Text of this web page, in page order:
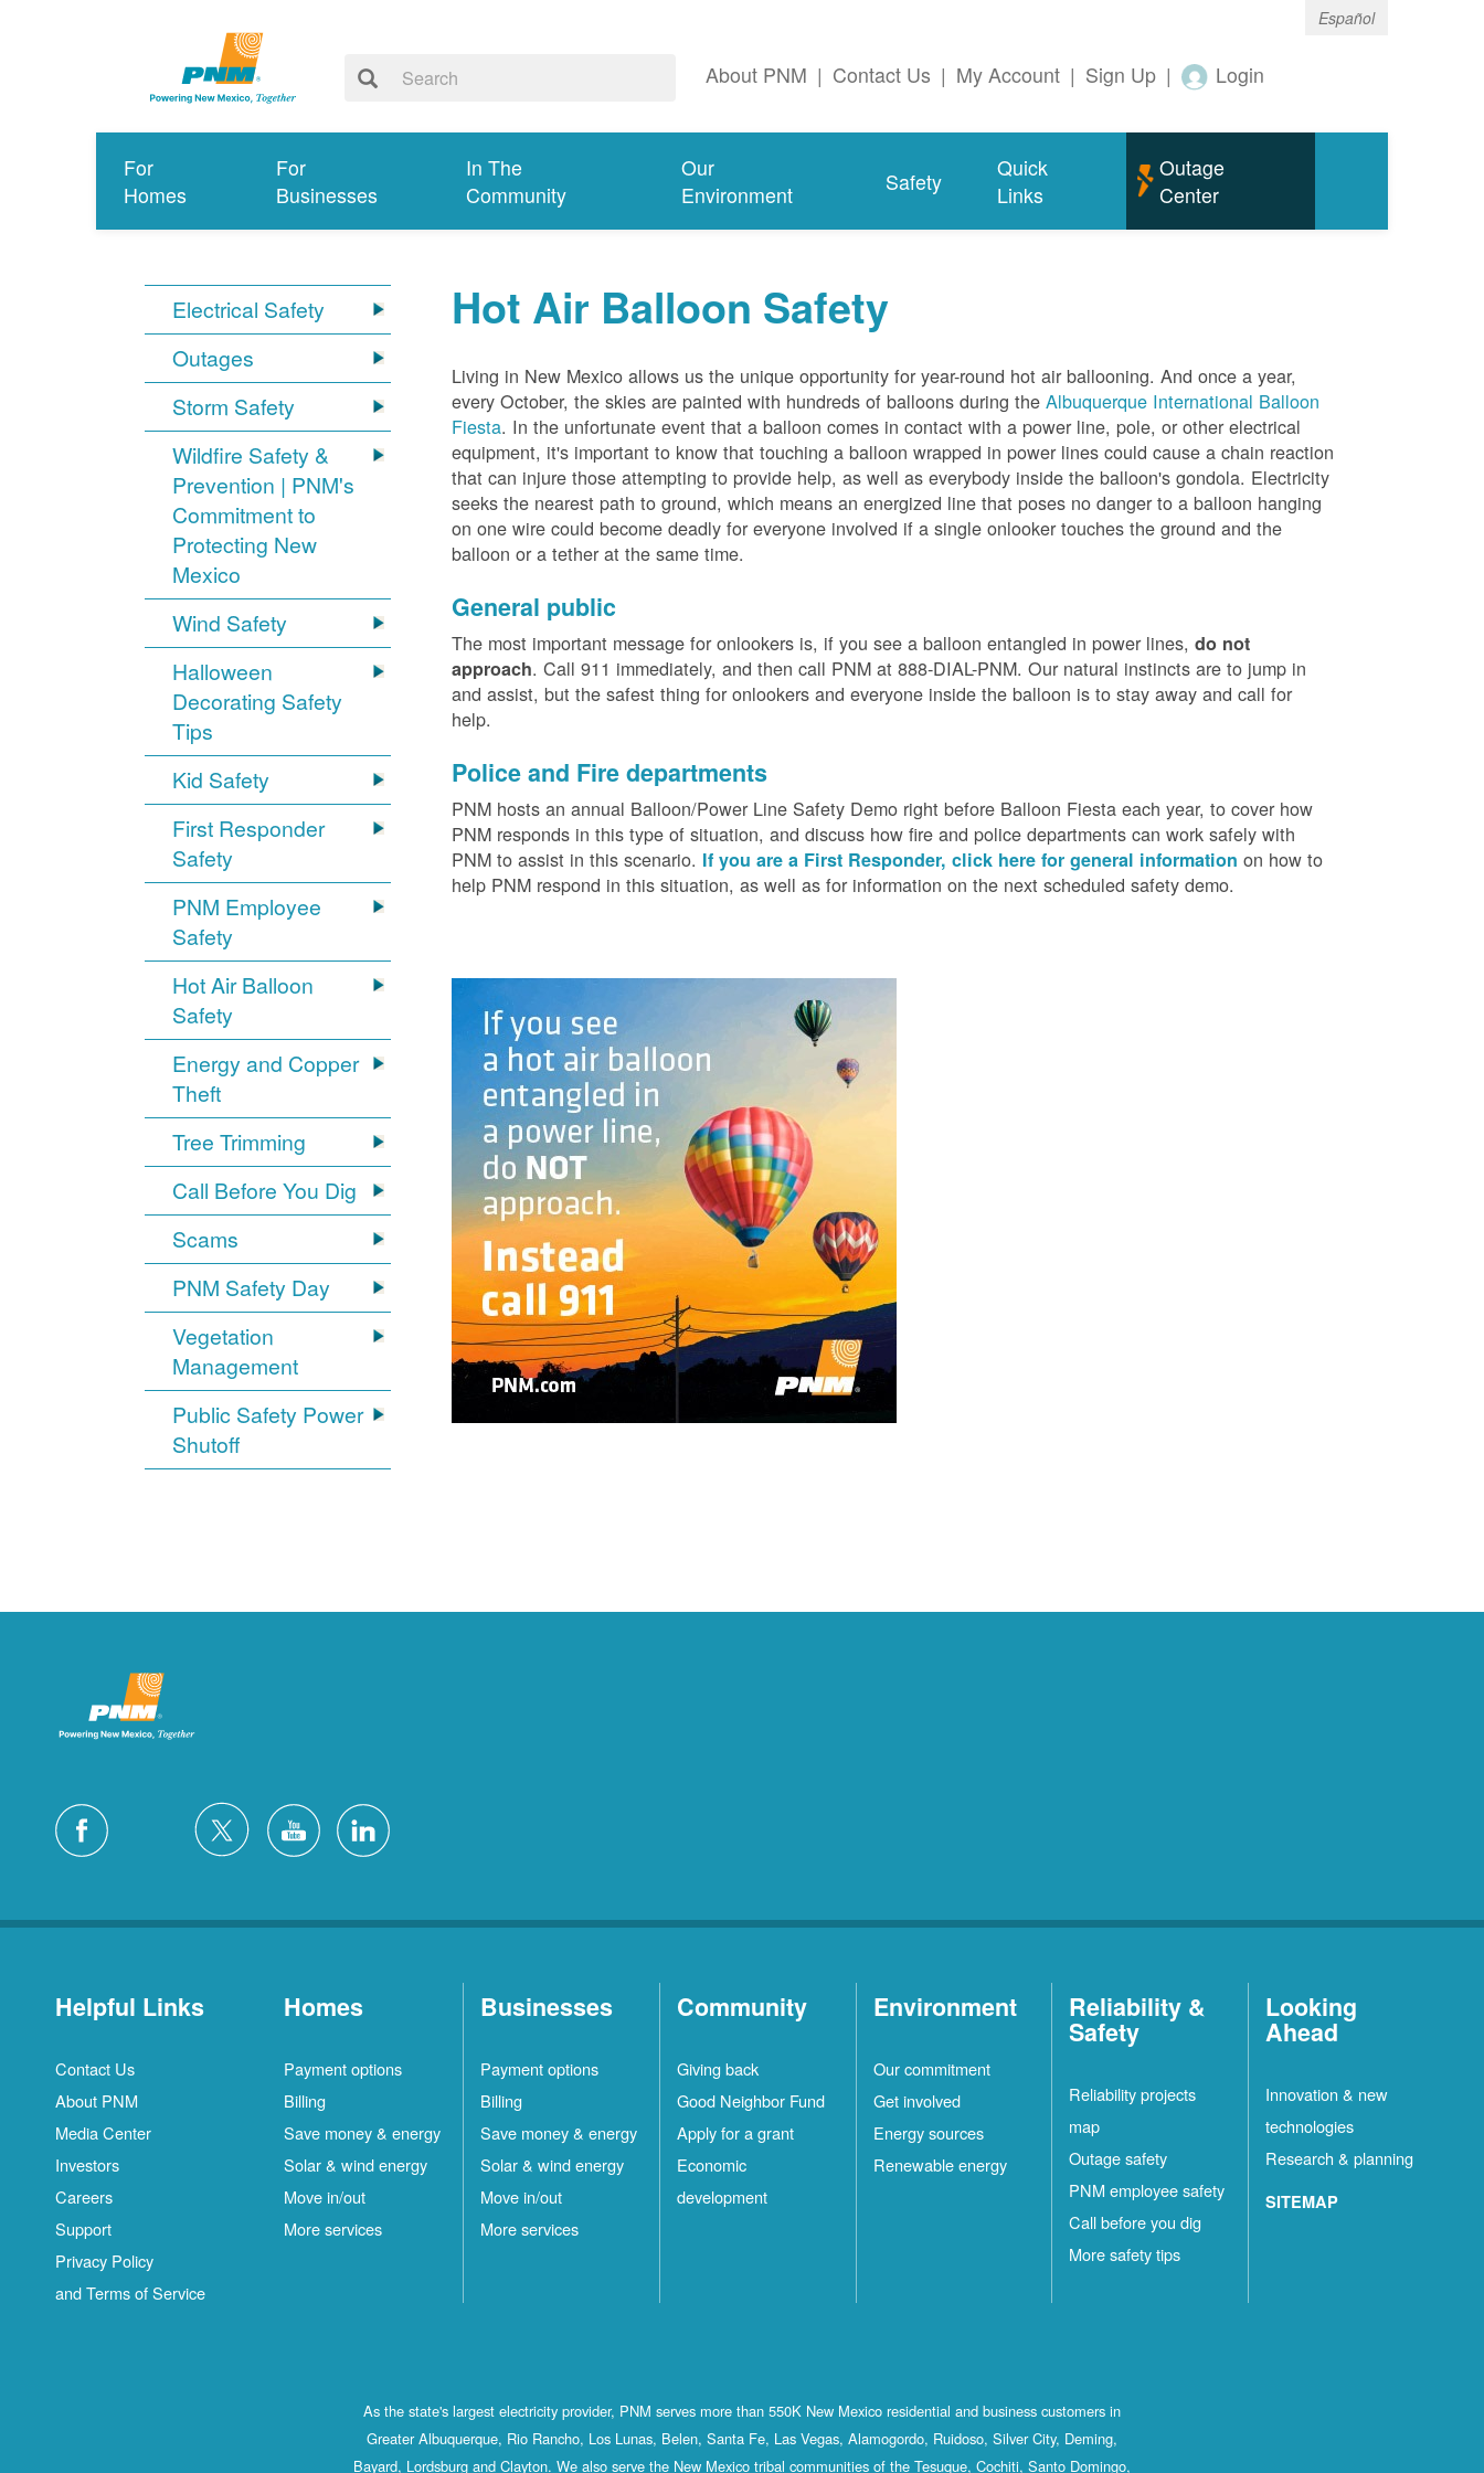
Español
About PNM | Contact Us | My Account | Sign Up | Login
For
Homes
For
Businesses
In The
Community
Our
Environment
Safety
Quick
Links
Outage
Center
Electrical Safety
Outages
Storm Safety
Wildfire Safety &
Prevention | PNM's
Commitment to
Protecting New
Mexico
Wind Safety
Halloween
Decorating Safety
Tips
Kid Safety
First Responder
Safety
PNM Employee
Safety
Hot Air Balloon
Safety
Energy and Copper
Theft
Tree Trimming
Call Before You Dig
Scams
PNM Safety Day
Vegetation
Management
Public Safety Power
Shutoff
Hot Air Balloon Safety
Living in New Mexico allows us the unique opportunity for year-round hot air ballooning. And once a year,
every October, the skies are painted with hundreds of balloons during theAlbuquerque International Balloon
Fiesta. In the unfortunate event that a balloon comes in contact with a power line, pole, or other electrical
equipment, it's important to know that touching a balloon wrapped in power lines could cause a chain reaction
that can injure those attempting to provide help, as well as everybody inside the balloon's gondola. Electricity
seeks the nearest path to ground, which means an energized line that poses no danger to a balloon hanging
on one wire could become deadly for everyone involved if a single onlooker touches the ground and the
balloon or a tether at the same time.
General public
The most important message for onlookers is, if you see a balloon entangled in power lines,do not
approach. Call 911 immediately, and then call PNM at 888-DIAL-PNM. Our natural instincts are to jump in
and assist, but the safest thing for onlookers and everyone inside the balloon is to stay away and call for
help.
Police and Fire departments
PNM hosts an annual Balloon/Power Line Safety Demo right before Balloon Fiesta each year, to cover how
PNM responds in this type of situation, and discuss how fire and police departments can work safely with
PNM to assist in this scenario. If you are a First Responder, click here for general information on how to
help PNM respond in this situation, as well as for information on the next scheduled safety demo.
Helpful Links
Contact Us
About PNM
Media Center
Investors
Careers
Support
Privacy Policy
and Terms of Service
Homes
Payment options
Billing
Save money & energy
Solar & wind energy
Move in/out
More services
Businesses
Payment options
Billing
Save money & energy
Solar & wind energy
Move in/out
More services
Community
Giving back
Good Neighbor Fund
Apply for a grant
Economic
development
Environment
Our commitment
Get involved
Energy sources
Renewable energy
Reliability &
Safety
Reliability projects
map
Outage safety
PNM employee safety
Call before you dig
More safety tips
Looking
Ahead
Innovation & new
technologies
Research & planning
SITEMAP
As the state's largest electricity provider, PNM serves more than 550K New Mexico residential and business customers in
Greater Albuquerque, Rio Rancho, Los Lunas, Belen, Santa Fe, Las Vegas, Alamogordo, Ruidoso, Silver City, Deming,
Bayard, Lordsburg and Clayton. We also serve the New Mexico tribal communities of the Tesuque, Cochiti, Santo Domingo,